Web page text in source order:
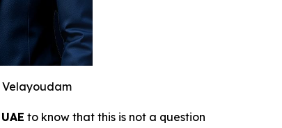
Velayoudam
to know that this is not a question